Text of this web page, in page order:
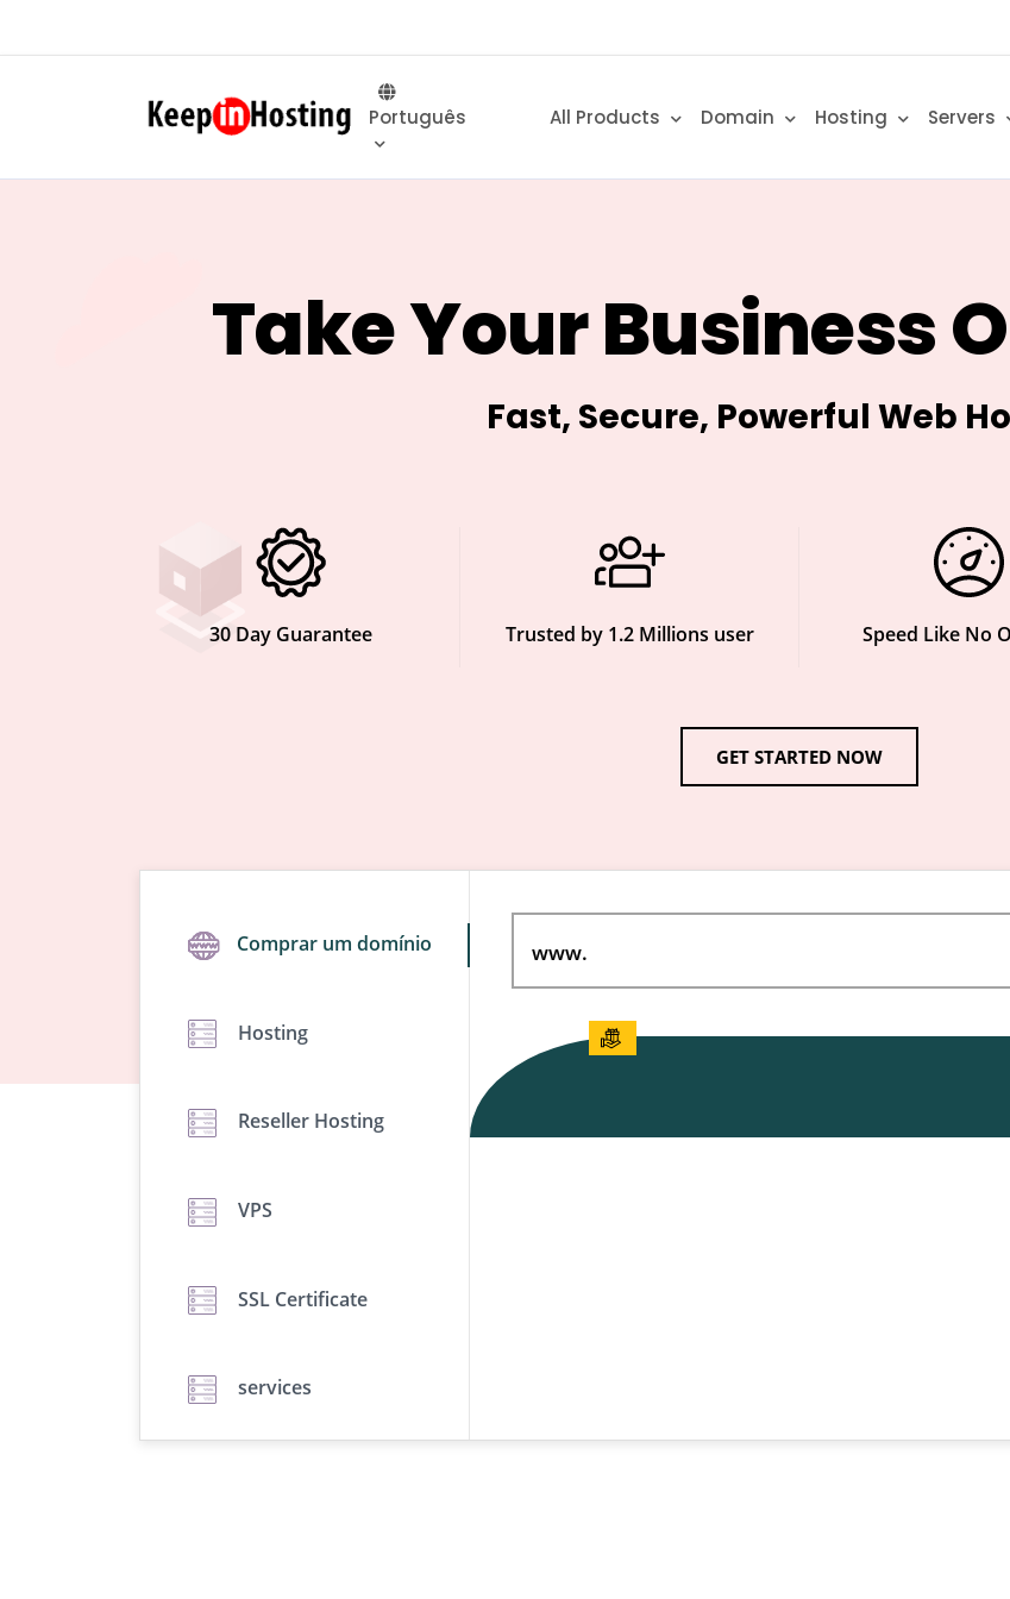
Português All Products Domain Hosting Servers
Take Your Business
Fast, Secure, Powerful Web
30 Day Guarantee Trusted by 1.2 Millions user Speed Like No
GET STARTED NOW
Comprar um domínio
Hosting
Reseller Hosting
VPS
SSL Certificate
services
www.